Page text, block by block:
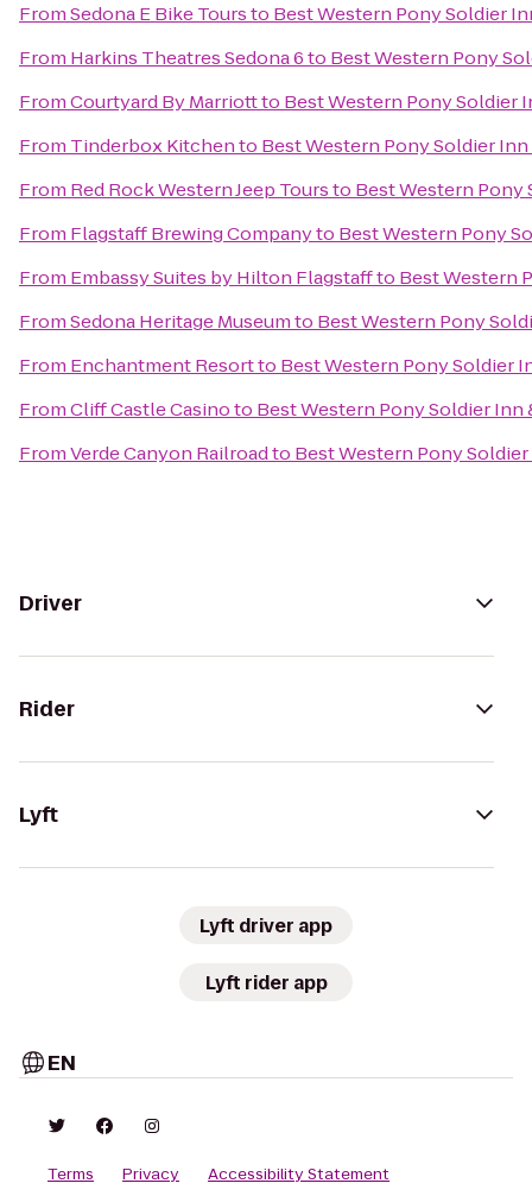
FromSedona E Bike Toursto Best Western Pony Soldier
From Harkins Theatres Sedona 6to Best Western Pony
FromCourtyard By Marriottto Best Western Pony Soldier
From Tinderbox Kitchento Best Western Pony Soldier Inn
From Red Rock Western Jeep Toursto Best Western Pony
From Flagstaff Brewing Companyto Best Western Pony
From Embassy Suites by Hilton Flagstaffto Best Western
FromSedona Heritage Museumto Best Western Pony
From Enchantment Resortto Best Western Pony Soldier
FromCliff Castle Casinoto Best Western Pony Soldier Inn
FromVerde Canyon Railroadto Best Western Pony
Driver
Rider
Lyft
Lyft driver app
Lyft rider app
EN
Terms Privacy Accessibility Statement